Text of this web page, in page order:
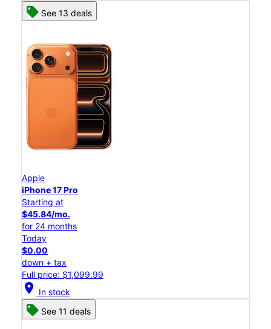
See 13 deals
Apple
iPhone 17 Pro
Starting at
$45.84/mo.
for 24 months
Today
$0.00
down + tax
Full price: $1,099.99
location_on In stock
See 11 deals